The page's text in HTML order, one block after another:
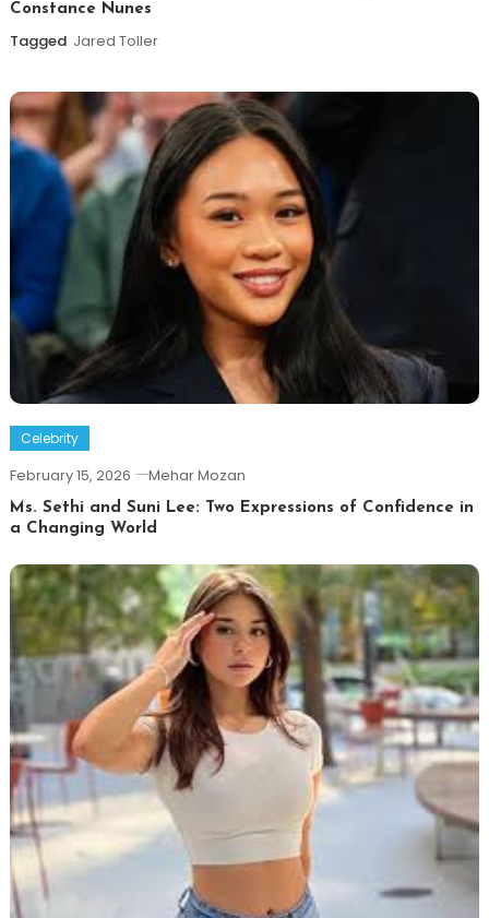
Constance Nunes
Tagged Jared Toller
Celebrity
February 15, 2026 Mehar Mozan
Ms. Sethi and Suni Lee: Two Expressions of Confidence in
a Changing World